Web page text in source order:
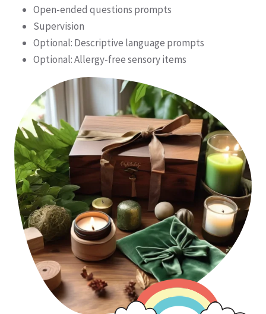
Open-ended questions prompts
Supervision
Optional: Descriptive language prompts
Optional: Allergy-free sensory items